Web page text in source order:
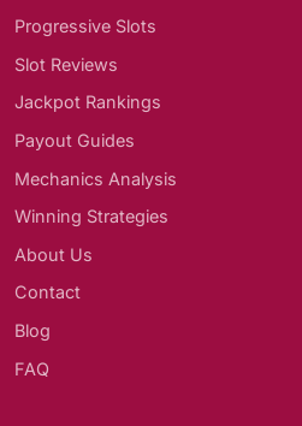
Progressive Slots
Slot Reviews
Jackpot Rankings
Payout Guides
Mechanics Analysis
Winning Strategies
About Us
Contact
Blog
FAQ